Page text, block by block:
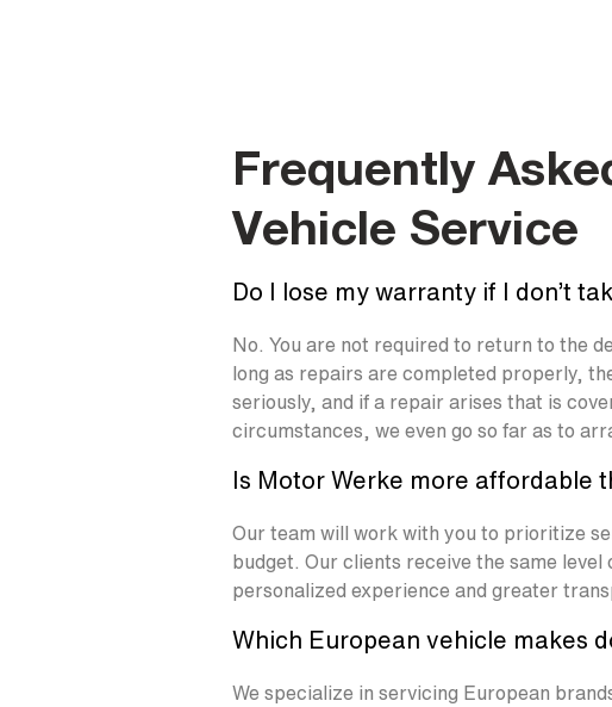
Frequently
Vehicle Service
Do I lose my warranty if I don’t
No. You are not required to return to the
long as repairs are completed properly,
seriously, and if a repair arises that is
circumstances, we even go so far as to
Is Motor Werke more affordable
Our team will work with you to prioritize
budget. Our clients receive the same
personalized experience and greater
Which European vehicle makes
We specialize in servicing European